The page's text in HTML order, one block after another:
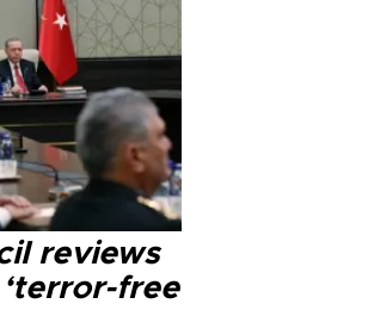
reviews
free